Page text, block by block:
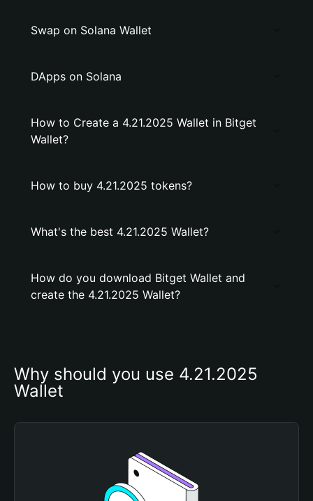
Swap on Solana Wallet
DApps on Solana
How to Create a 4.21.2025 Wallet in Bitget
Wallet?
How to buy 4.21.2025 tokens?
What's the best 4.21.2025 Wallet?
How do you download Bitget Wallet and
create the 4.21.2025 Wallet?
Why should you use 4.21.2025
Wallet